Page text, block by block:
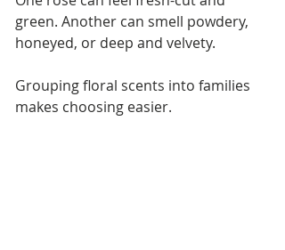
green. Another can smell powdery,
honeyed, or deep and velvety.
Grouping floral scents into families
makes choosing easier.